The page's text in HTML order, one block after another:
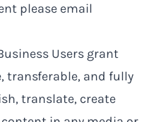
please email
Users grant
transferable, and fully
translate, create